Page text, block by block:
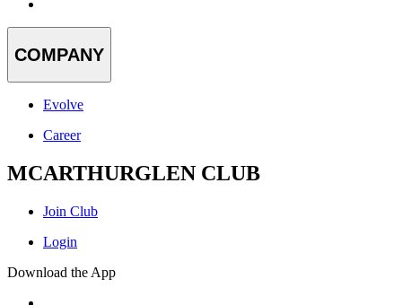
COMPANY
Evolve
Career
MCARTHURGLEN CLUB
Join Club
Login
Download the App